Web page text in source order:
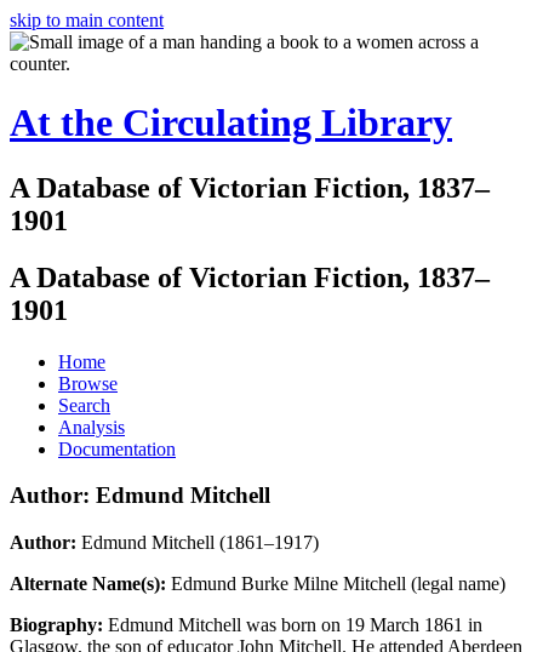
skip to main content
At the Circulating Library
A Database of Victorian Fiction, 1837–
1901
A Database of Victorian Fiction, 1837–
1901
Home
Browse
Search
Analysis
Documentation
Author: Edmund Mitchell
Author: Edmund Mitchell (1861–1917)
Alternate Name(s): Edmund Burke Milne Mitchell (legal name)
Biography: Edmund Mitchell was born on 19 March 1861 in
Glasgow, the son of educator John Mitchell. He attended Aberdeen